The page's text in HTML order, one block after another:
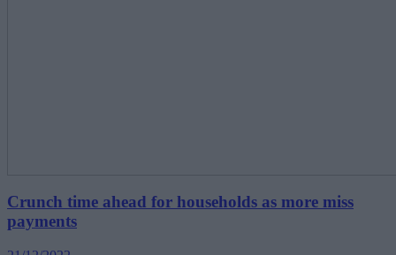
Crunch time ahead for households as more miss
payments